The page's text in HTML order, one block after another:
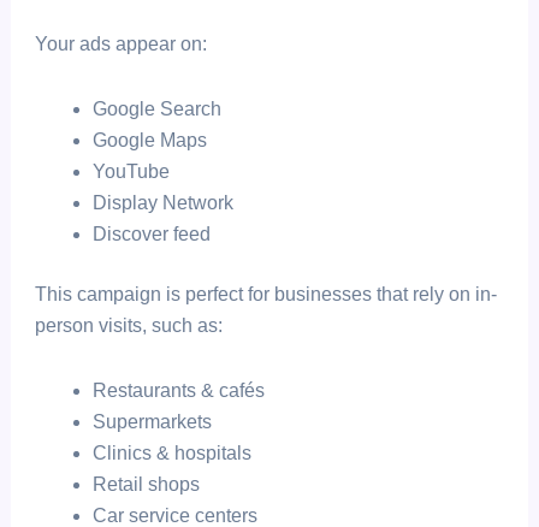
Your ads appear on:
Google Search
Google Maps
YouTube
Display Network
Discover feed
This campaign is perfect for businesses that rely on in-
person visits, such as:
Restaurants & cafés
Supermarkets
Clinics & hospitals
Retail shops
Car service centers